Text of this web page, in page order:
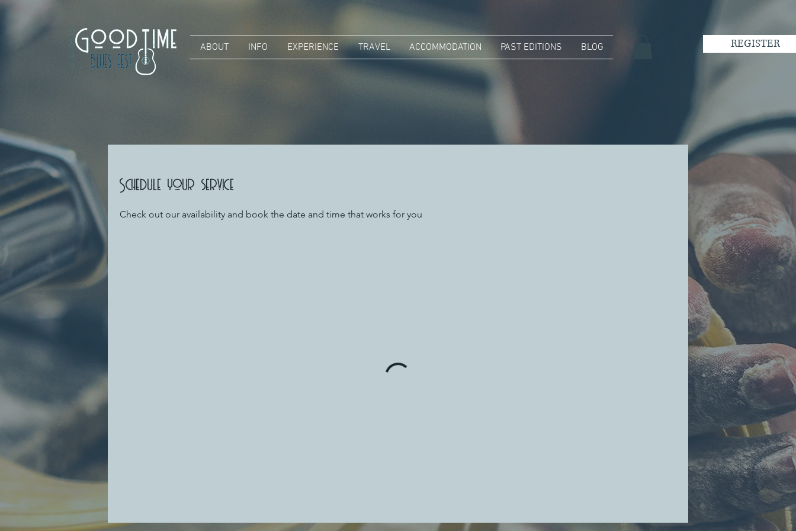
ABOUT INFO EXPERIENCE TRAVEL ACCOMMODATION PAST EDITIONS BLOG REGISTER
Schedule your service
Check out our availability and book the date and time that works for you